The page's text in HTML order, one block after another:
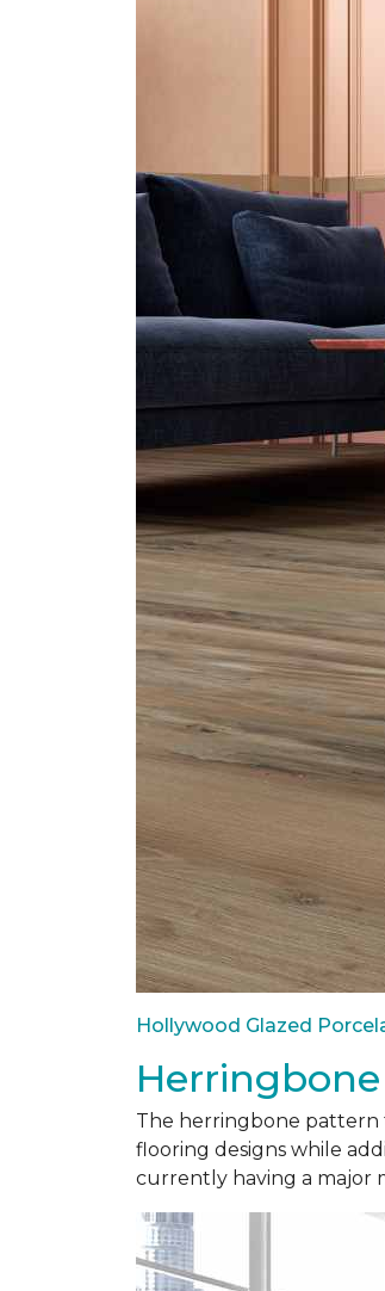
Hollywood Glazed
The herringbone pattern
flooring designs while
currently having a major